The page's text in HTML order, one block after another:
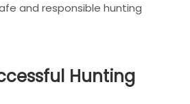
and responsible hunting
Hunting